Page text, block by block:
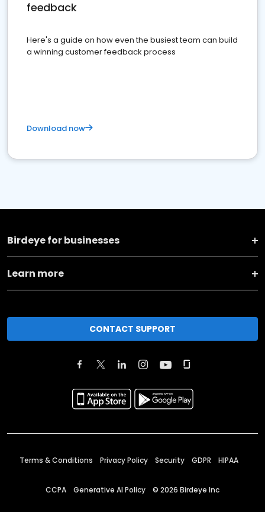
feedback
Here's a guide on how even the busiest team can build
a winning customer feedback process
Download now
Birdeye for businesses
Learn more
CONTACT SUPPORT
Terms & Conditions Privacy Policy Security GDPR HIPAA
CCPA Generative AI Policy © 2026 Birdeye Inc